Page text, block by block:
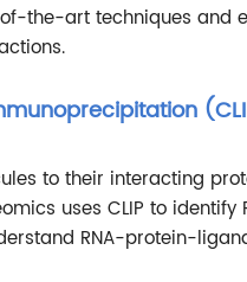
the-art techniques and
to their interacting
uses CLIP to
RNA-protein-